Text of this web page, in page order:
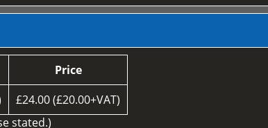
Price
£24.00 (£20.00+VAT)
stated.)